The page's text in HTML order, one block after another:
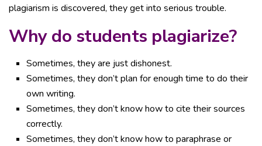
plagiarism is discovered, they get into serious trouble.
Why do students plagiarize?
Sometimes, they are just dishonest.
Sometimes, they don’t plan for enough time to do their
own writing.
Sometimes, they don’t know how to cite their sources
correctly.
Sometimes, they don’t know how to paraphrase or